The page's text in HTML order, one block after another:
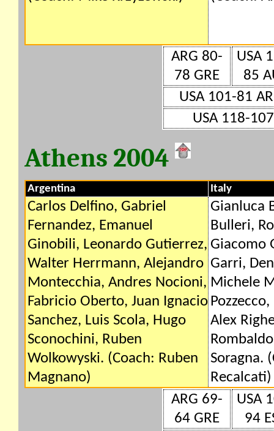
ARG 80-
78 GRE
USA
85
USA 101-81
USA 118-
Athens 2004
Argentina Italy
Carlos Delfino, Gabriel
Fernandez, Emanuel
Ginobili, Leonardo Gutierrez,
Walter Herrmann, Alejandro
Montecchia, Andres Nocioni,
Fabricio Oberto, Juan Ignacio
Sanchez, Luis Scola, Hugo
Sconochini, Ruben
Wolkowyski. (Coach: Ruben
Magnano)
Gianluca
Bulleri,
Giacomo
Garri,
Michele
Alex
Soragna.
Recalcati)
ARG 69-
64 GRE
USA
94